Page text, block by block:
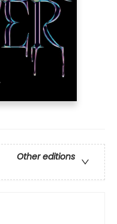
Other editions